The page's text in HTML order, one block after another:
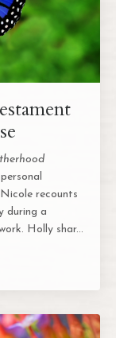
recounts
during a
Holly shar...